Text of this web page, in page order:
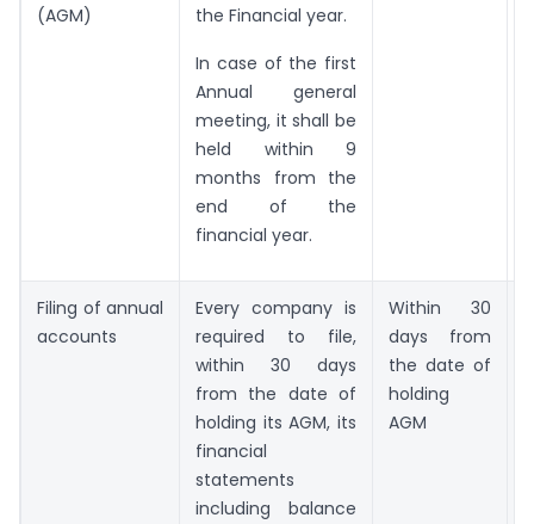
(AGM)
the Financial year.
In case of the first
Annual general
meeting, it shall be
held within 9
months from the
end of the
financial year.
Filing of annual
accounts
Every company is
required to file,
within 30 days
from the date of
holding its AGM, its
financial
statements
including balance
Within 30
days from
the date of
holding
AGM